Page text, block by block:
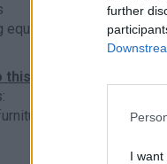
further
I want
(eg electric
sector
see
4665 -